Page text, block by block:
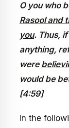
O you who
Rasool and
you. Thus,
anything,
were
would be
[4:59]
In the